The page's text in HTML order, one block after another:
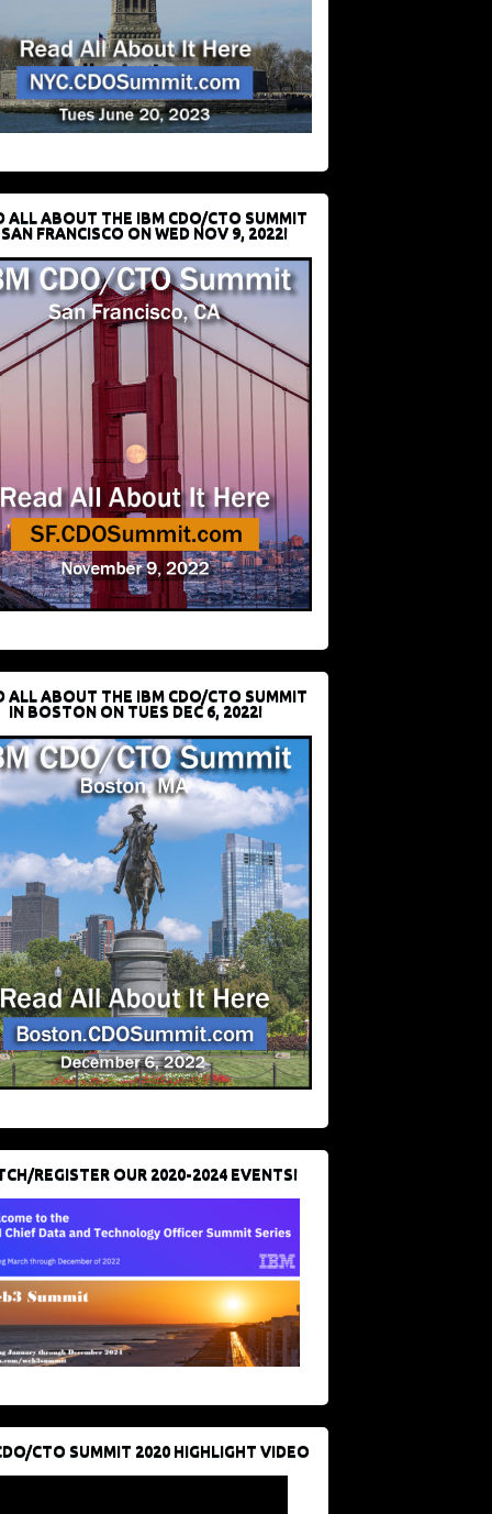
ALL ABOUT THE IBM CDO/CTO SUMMIT
FRANCISCO ON WED NOV 9, 2022!
ALL ABOUT THE IBM CDO/CTO SUMMIT
IN BOSTON ON TUES DEC 6, 2022!
REGISTER OUR 2020-2024 EVENTS!
CTO SUMMIT 2020 HIGHLIGHT VIDEO